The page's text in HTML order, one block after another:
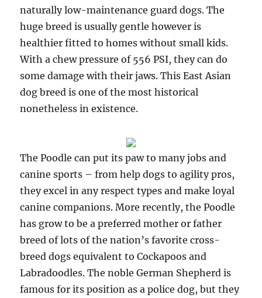
naturally low-maintenance guard dogs. The
huge breed is usually gentle however is
healthier fitted to homes without small kids.
With a chew pressure of 556 PSI, they can do
some damage with their jaws. This East Asian
dog breed is one of the most historical
nonetheless in existence.
The Poodle can put its paw to many jobs and
canine sports – from help dogs to agility pros,
they excel in any respect types and make loyal
canine companions. More recently, the Poodle
has grow to be a preferred mother or father
breed of lots of the nation’s favorite cross-
breed dogs equivalent to Cockapoos and
Labradoodles. The noble German Shepherd is
famous for its position as a police dog, but they